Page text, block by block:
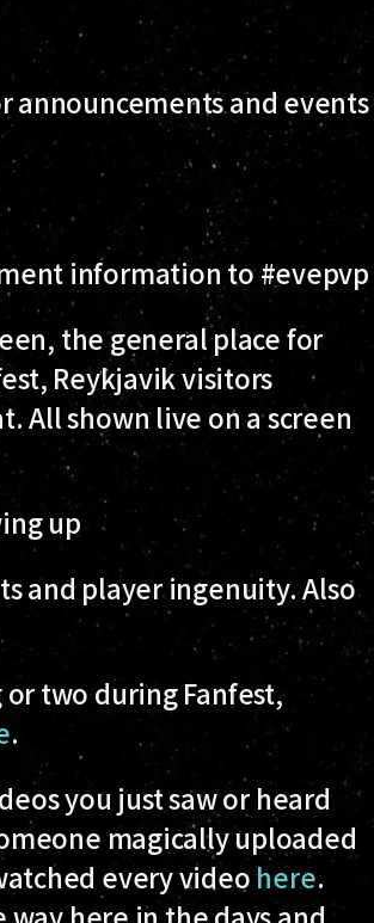
and events
information to #evepvp
the general place for
Reykjavik visitors
All shown live on a screen
up
and player ingenuity. Also
two during Fanfest,
.
you just saw or heard
magically uploaded
every videohere.